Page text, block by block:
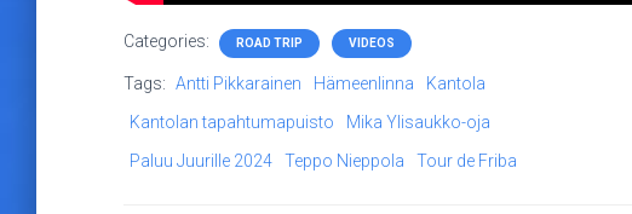
Categories: ROAD TRIP VIDEOS
Tags: Antti Pikkarainen Hämeenlinna
Kantola
Kantolan tapahtumapuisto
Mika Ylisaukko-oja
Paluu Juurille 2024
Teppo Nieppola Tour de Friba